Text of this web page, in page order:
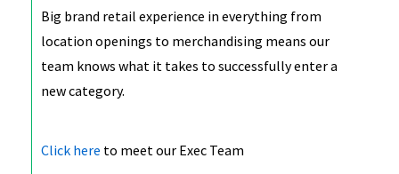
Big brand retail experience in everything from
location openings to merchandising means our
team knows what it takes to successfully enter a
new category.
Click here to meet our Exec Team